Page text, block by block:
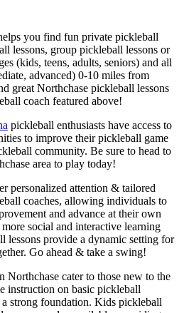
you find fun private pickleball
lessons, group pickleball lessons or
(kids, teens, adults, seniors) and all
advanced) 0-10 miles from
great Northchase pickleball lessons
coach featured above!
pickleball enthusiasts have access to
to improve their pickleball game
community. Be sure to head to
area to play today!
personalized attention & tailored
coaches, allowing individuals to
and advance at their own
social and interactive learning
lessons provide a dynamic setting for
Go ahead & take a swing!
Northchase cater to those new to the
instruction on basic pickleball
strong foundation. Kids pickleball